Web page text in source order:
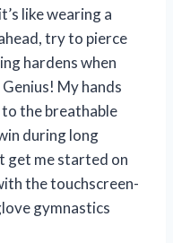
like wearing a
try to pierce
hardens when
My hands
the breathable
during long
get me started on
the touchscreen-
gymnastics